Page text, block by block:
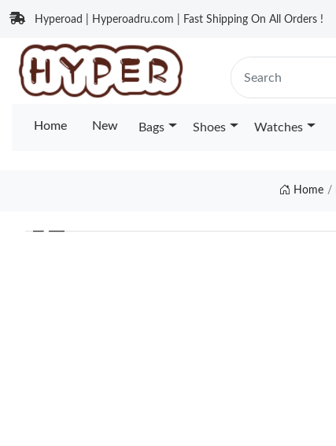
Hyperoad | Hyperoadru.com | Fast Shipping On All Orders !
Home New Bags Shoes Watches
Home
❮